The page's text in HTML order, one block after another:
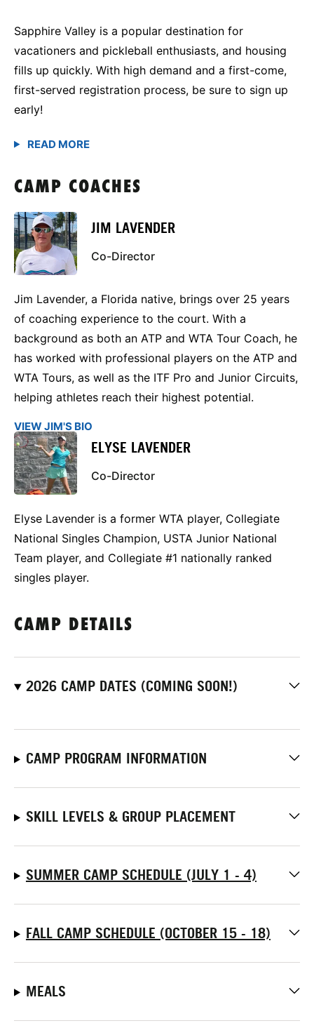
Sapphire Valley is a popular destination for
vacationers and pickleball enthusiasts, and housing
fills up quickly. With high demand and a first-come,
first-served registration process, be sure to sign up
early!
CAMP COACHES
JIM LAVENDER
Co-Director
Jim Lavender, a Florida native, brings over 25 years
of coaching experience to the court. With a
background as both an ATP and WTA Tour Coach, he
has worked with professional players on the ATP and
WTA Tours, as well as the ITF Pro and Junior Circuits,
helping athletes reach their highest potential.
VIEW JIM'S BIO
ELYSE LAVENDER
Co-Director
Elyse Lavender is a former WTA player, Collegiate
National Singles Champion, USTA Junior National
Team player, and Collegiate #1 nationally ranked
singles player.
CAMP DETAILS
2026 CAMP DATES (COMING SOON!)
CAMP PROGRAM INFORMATION
SKILL LEVELS & GROUP PLACEMENT
SUMMER CAMP SCHEDULE (JULY 1 - 4)
FALL CAMP SCHEDULE (OCTOBER 15 - 18)
MEALS